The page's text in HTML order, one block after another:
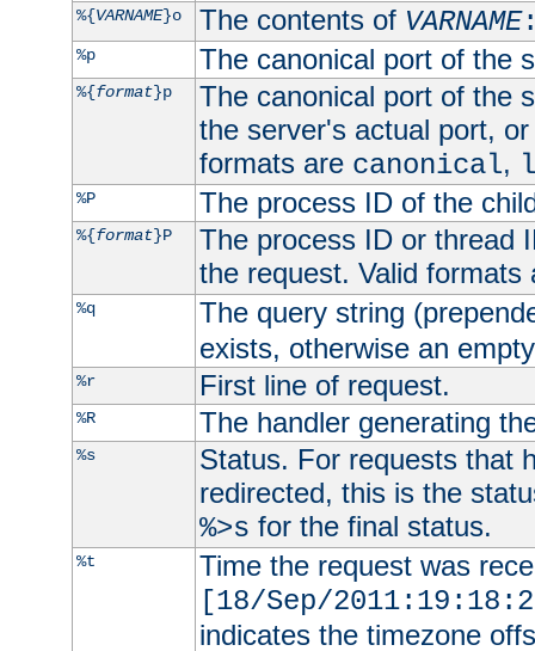
%{VARNAME}o The contents of VARNAME
%p The canonical port of the
%{format}p
The canonical port of the
the server's actual port,
formats are canonical,
%P The process ID of the
%{format}P
The process ID or thread
the request. Valid
%q
The query string
exists, otherwise an
%r First line of request.
%R The handler generating
%s
Status. For requests that
redirected, this is the
%>s for the final status.
%t
Time the request was
[18/Sep/
indicates the timezone